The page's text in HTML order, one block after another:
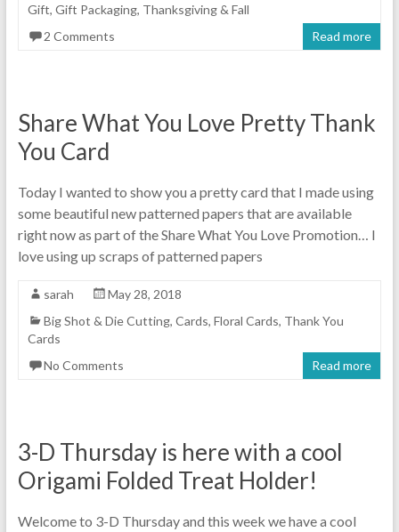
Gift, Gift Packaging, Thanksgiving & Fall
2 Comments
Read more
Share What You Love Pretty Thank
You Card
Today I wanted to show you a pretty card that I made using
some beautiful new patterned papers that are available
right now as part of the Share What You Love Promotion… I
love using up scraps of patterned papers
sarah
May 28, 2018
Big Shot & Die Cutting, Cards, Floral Cards, Thank You
Cards
No Comments
Read more
3-D Thursday is here with a cool
Origami Folded Treat Holder!
Welcome to 3-D Thursday and this week we have a cool